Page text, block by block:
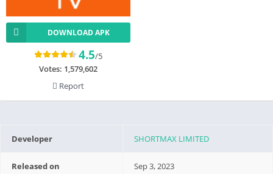
DOWNLOAD APK
4.5/5
Votes: 1,579,602
Report
Developer SHORTMAX LIMITED
Released on Sep 3, 2023